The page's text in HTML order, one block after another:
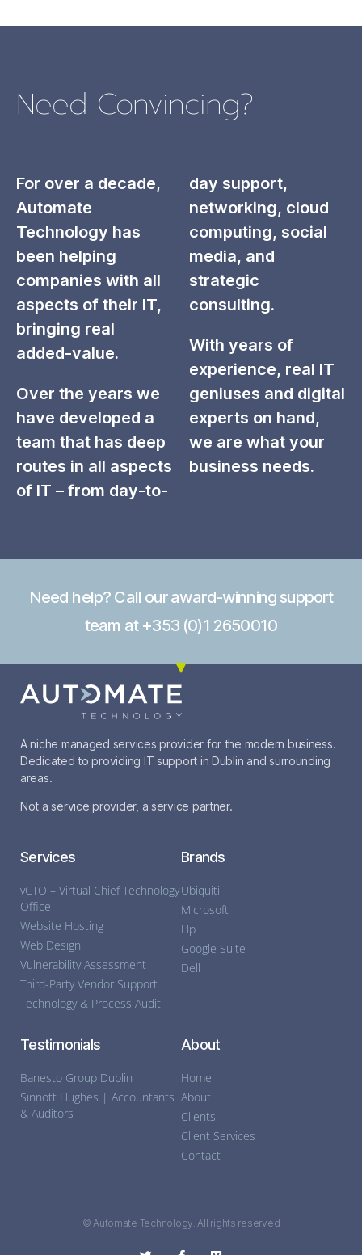
Need Convincing?
For over a decade,
Automate
Technology has
been helping
companies with all
aspects of their IT,
bringing real
added-value.
Over the years we
have developed a
team that has deep
routes in all aspects
of IT – from day-to-
day support,
networking, cloud
computing, social
media, and
strategic
consulting.
With years of
experience, real IT
geniuses and digital
experts on hand,
we are what your
business needs.
Need help? Call our award-winning support
team at +353 (0)1 2650010
A niche managed services provider for the modern business.
Dedicated to providing IT support in Dublin and surrounding
areas.
Not a service provider, a service partner.
Services
vCTO – Virtual Chief Technology
Office
Website Hosting
Web Design
Vulnerability Assessment
Third-Party Vendor Support
Technology & Process Audit
Brands
Ubiquiti
Microsoft
Hp
Google Suite
Dell
Testimonials
Banesto Group Dublin
Sinnott Hughes | Accountants
& Auditors
About
Home
About
Clients
Client Services
Contact
© Automate Technology. All rights reserved